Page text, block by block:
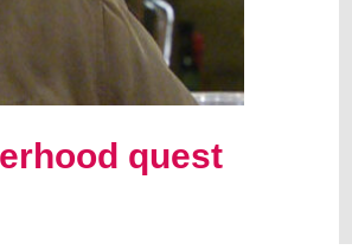
quest